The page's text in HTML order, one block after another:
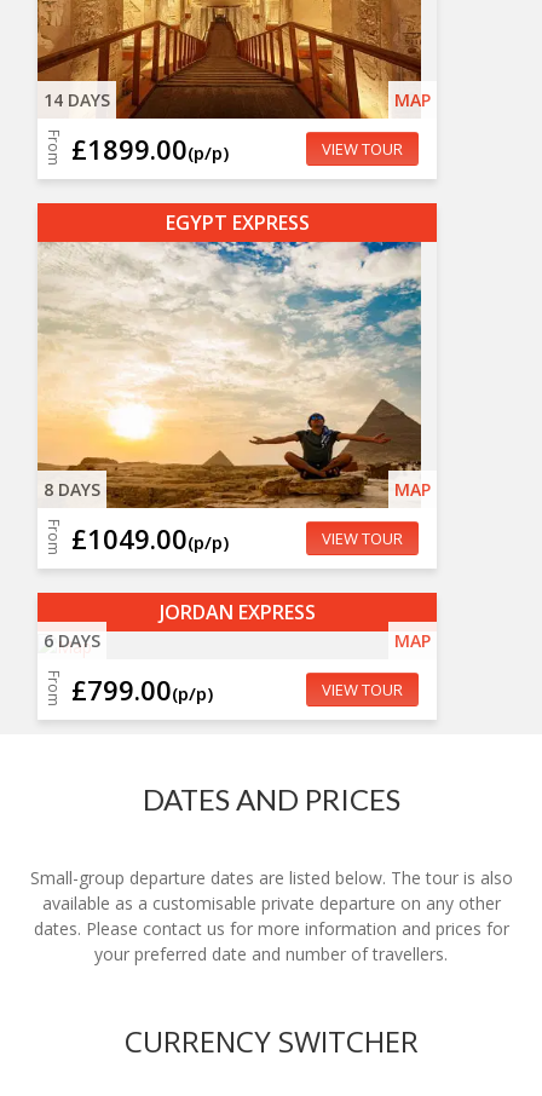
14 DAYS MAP
From £1899.00(p/p) VIEW TOUR
EGYPT EXPRESS
8 DAYS MAP
From £1049.00(p/p) VIEW TOUR
JORDAN EXPRESS
6 DAYS MAP
From £799.00(p/p) VIEW TOUR
DATES AND PRICES
Small-group departure dates are listed below. The tour is also
available as a customisable private departure on any other
dates. Please contact us for more information and prices for
your preferred date and number of travellers.
CURRENCY SWITCHER